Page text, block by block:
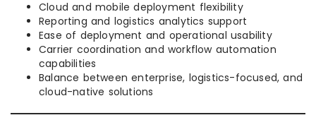
Cloud and mobile deployment flexibility
Reporting and logistics analytics support
Ease of deployment and operational usability
Carrier coordination and workflow automation
capabilities
Balance between enterprise, logistics-focused, and
cloud-native solutions